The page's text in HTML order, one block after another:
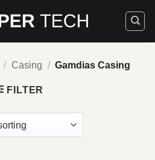
/ Casing / Gamdias Casing
FILTER